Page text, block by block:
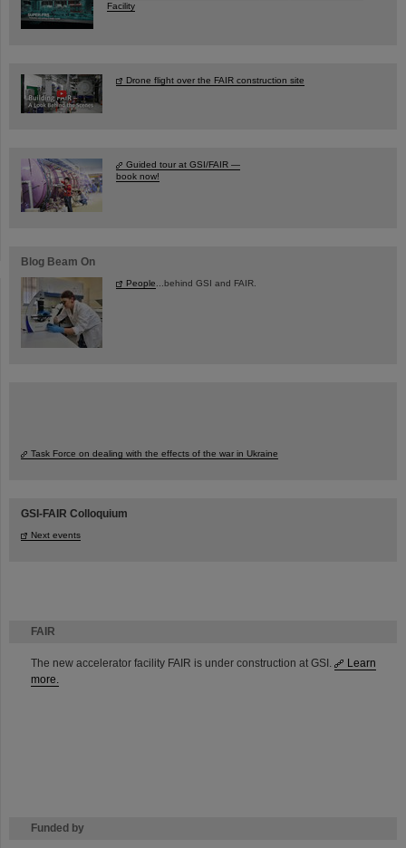
FAIR
The new accelerator facility FAIR is under construction at GSI.
Learn
more.
Funded by
Facility
Drone flight over the FAIR construction site
Guided tour at GSI/FAIR —
book now!
Blog Beam On
People ...behind GSI and FAIR.
Task Force on dealing with the effects of the war in Ukraine
GSI-FAIR Colloquium
Next events